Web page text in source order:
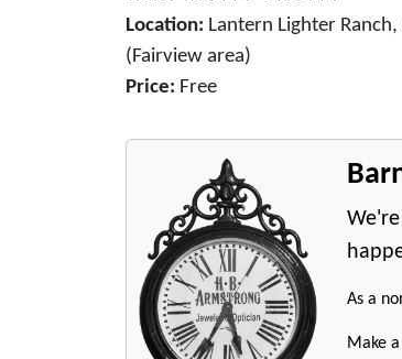
Location: Lantern Lighter
(Fairview area)
Price: Free
As a
Make